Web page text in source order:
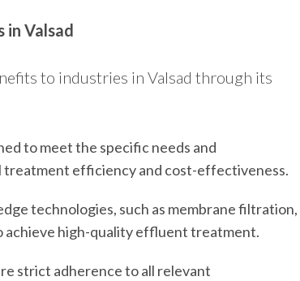
in Valsad
to industries in Valsad through its
to meet the specific needs and
treatment efficiency and cost-effectiveness.
technologies, such as membrane filtration,
achieve high-quality effluent treatment.
strict adherence to all relevant